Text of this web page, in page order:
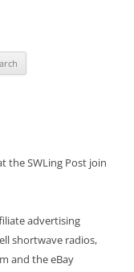
the SWLing Post join
advertising
shortwave radios,
and the eBay